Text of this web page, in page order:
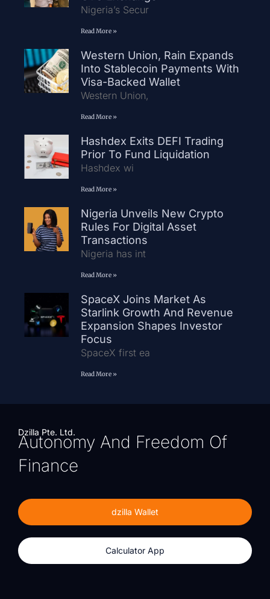
Nigeria’s Secur
Read More »
Western Union, Rain Expands
Into Stablecoin Payments With
Visa-Backed Wallet
Western Union,
Read More »
Hashdex Exits DEFI Trading
Prior To Fund Liquidation
Hashdex wi
Read More »
Nigeria Unveils New Crypto
Rules For Digital Asset
Transactions
Nigeria has int
Read More »
SpaceX Joins Market As
Starlink Growth And Revenue
Expansion Shapes Investor
Focus
SpaceX first ea
Read More »
Dzilla Pte. Ltd.
Autonomy And Freedom Of
Finance
dzilla Wallet
Calculator App